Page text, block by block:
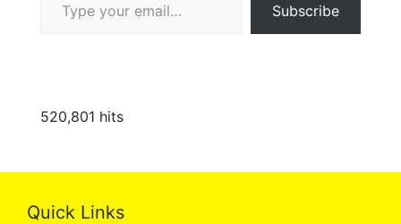
Subscribe
520,801 hits
Quick Links